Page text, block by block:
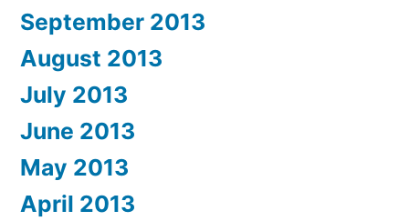
September 2013
August 2013
July 2013
June 2013
May 2013
April 2013